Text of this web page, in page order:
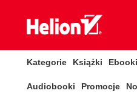
Kategorie Książki Ebooki
Audiobooki Promocje